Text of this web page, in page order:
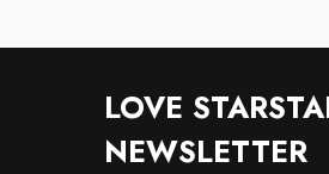
LOVE
NEWSLETTER